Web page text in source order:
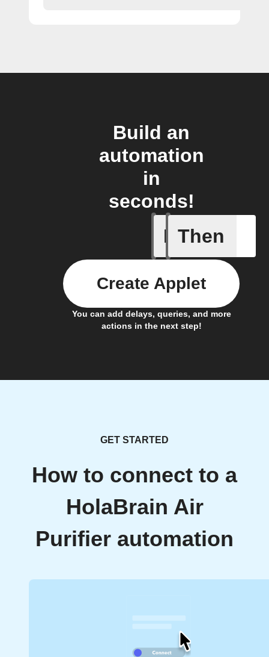
Build an
automation
in
seconds!
If
Links
Then
You can add delays, queries, and more
actions in the next step!
Create Applet
GET STARTED
How to connect to a
HolaBrain Air
Purifier automation